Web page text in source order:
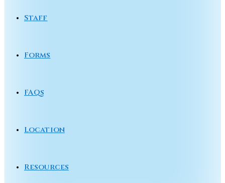
Staff
Forms
FAQs
Location
Resources